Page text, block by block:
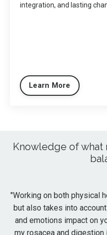
integration, and lasting
Learn More
Knowledge of what
"Working on both physical
but also takes into
and emotions impact on
my rosacea and digestion